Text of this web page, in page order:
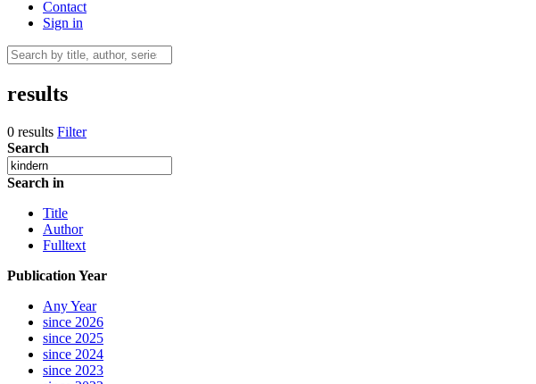
Contact
Sign in
results
0 results Filter
Search
Search in
Title
Author
Fulltext
Publication Year
Any Year
since 2026
since 2025
since 2024
since 2023